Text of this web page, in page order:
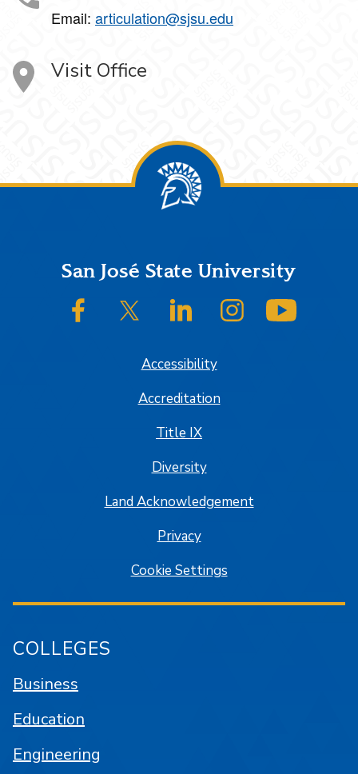
Email: articulation@sjsu.edu
Visit Office
FooterSan José State University
SJSU on FacebookSJSU on Twitter/XSJSU on LinkedInSJSU on Instagram
Accessibility
Accreditation
Title IX
Diversity
Land Acknowledgement
Privacy
Cookie Settings
COLLEGES
Business
Education
Engineering